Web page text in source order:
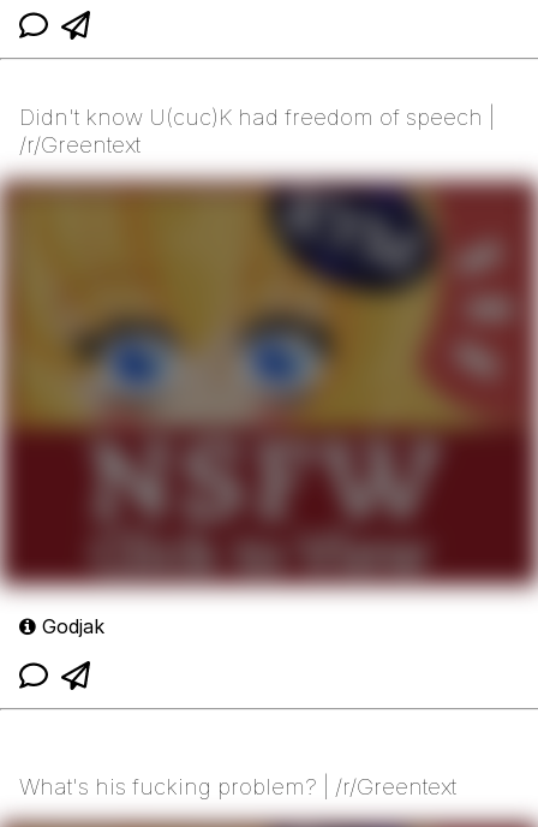
Didn't know U(cuc)K had freedom of speech |
/r/Greentext
Godjak
What's his fucking problem? | /r/Greentext